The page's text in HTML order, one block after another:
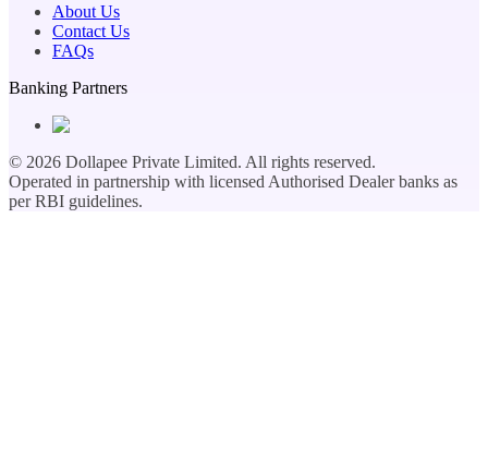
About Us
Contact Us
FAQs
Banking Partners
© 2026 Dollapee Private Limited. All rights reserved.
Operated in partnership with licensed Authorised Dealer banks as
per RBI guidelines.